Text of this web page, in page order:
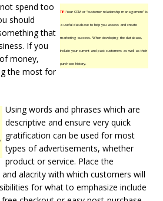
TIP!Your CRM or “customer relationship management” is
a useful database to help you assess and create
marketing success. When developing the database,
include your current and past customers as well as their
purchase history.
spend too
should
that
If you
money,
the most for
Using words and phrases which are
descriptive and ensure very quick
gratification can be used for most
types of advertisements, whether
product or service. Place the
alacrity with which customers will
for what to emphasize include